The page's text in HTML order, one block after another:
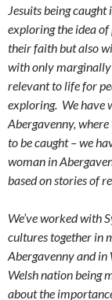
Jesuits being
exploring the idea
their faith but also
with only
relevant to life for
exploring. We have
Abergavenny,
to be caught – we
woman in
based on stories of
We’ve worked with
cultures together in
Abergavenny and in
Welsh nation being
about the